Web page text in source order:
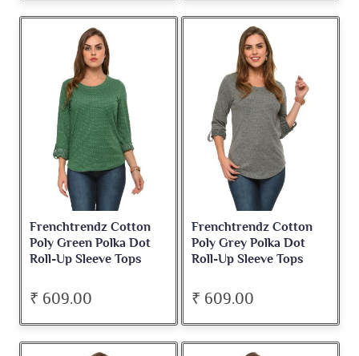
Frenchtrendz Cotton
Poly Green Polka Dot
Roll-Up Sleeve Tops
₹ 609.00
Frenchtrendz Cotton
Poly Grey Polka Dot
Roll-Up Sleeve Tops
₹ 609.00